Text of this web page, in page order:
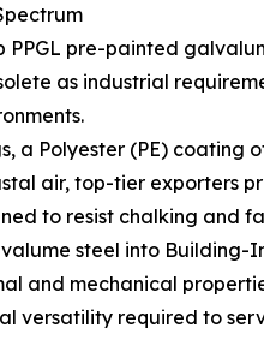
PPGL pre-painted
as industrial
a Polyester (PE)
air, top-tier exporters
to resist chalking and
steel into Building-
and mechanical
versatility required to